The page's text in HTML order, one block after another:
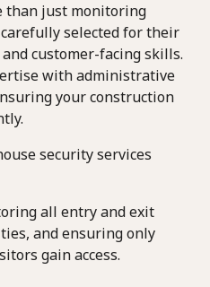
than just monitoring
selected for their
customer-facing skills.
with administrative
your construction
security services
all entry and exit
and ensuring only
gain access.